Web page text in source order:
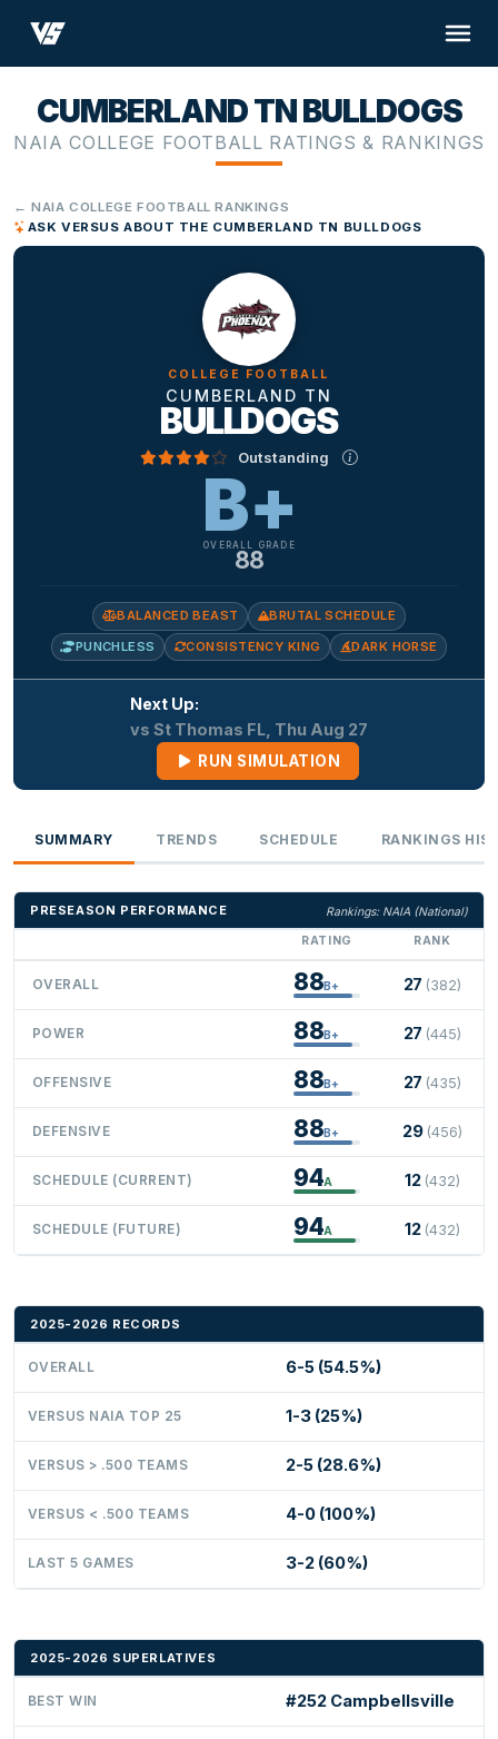
CUMBERLAND TN BULLDOGS
NAIA COLLEGE FOOTBALL RATINGS & RANKINGS
← NAIA COLLEGE FOOTBALL RANKINGS
ASK VERSUS ABOUT THE CUMBERLAND TN BULLDOGS
COLLEGE FOOTBALL
CUMBERLAND TN
BULLDOGS
Outstanding
B+
OVERALL GRADE
88
BALANCED BEAST
BRUTAL SCHEDULE
PUNCHLESS
CONSISTENCY KING DARK HORSE
Next Up:
vs St Thomas FL, Thu Aug 27
RUN SIMULATION
SUMMARY TRENDS SCHEDULE RANKINGS
PRESEASON PERFORMANCE
Rankings: NAIA (National)
RATING
RANK
OVERALL 88B+ 27 (382)
POWER 88B+ 27 (445)
OFFENSIVE 88B+ 27 (435)
DEFENSIVE 88B+ 29 (456)
SCHEDULE (CURRENT) 94A 12 (432)
SCHEDULE (FUTURE) 94A 12 (432)
2025-2026 RECORDS
OVERALL 6-5 (54.5%)
VERSUS NAIA TOP 25 1-3 (25%)
VERSUS > .500 TEAMS 2-5 (28.6%)
VERSUS < .500 TEAMS 4-0 (100%)
LAST 5 GAMES 3-2 (60%)
2025-2026 SUPERLATIVES
BEST WIN #252 Campbellsville